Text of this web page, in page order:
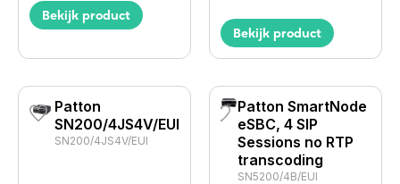
Bekijk product
Bekijk product
Patton
SN200/4JS4V/EUI
SN200/4JS4V/EUI
Patton SmartNode
eSBC, 4 SIP
Sessions no RTP
transcoding
SN5200/4B/EUI